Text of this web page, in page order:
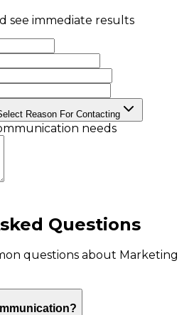
see immediate results
Reason For Contacting
needs
Questions
questions about Marketing